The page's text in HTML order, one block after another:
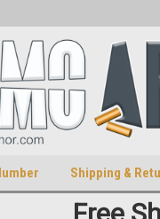
Shipping &